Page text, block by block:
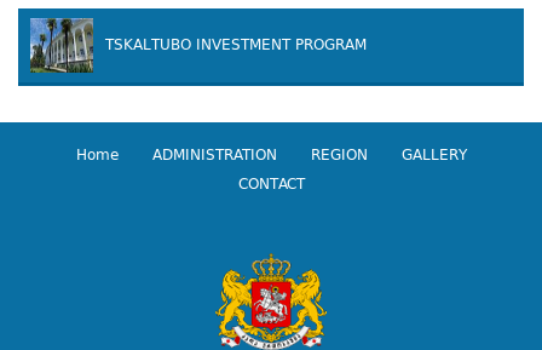
TSKALTUBO INVESTMENT PROGRAM
Home ADMINISTRATION REGION
GALLERY
CONTACT